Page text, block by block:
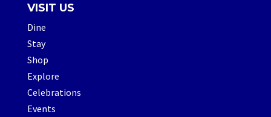
VISIT US
Dine
Stay
Shop
Explore
Celebrations
Events